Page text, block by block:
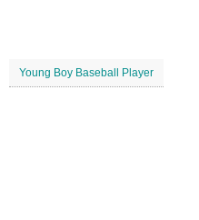
Young Boy Baseball Player